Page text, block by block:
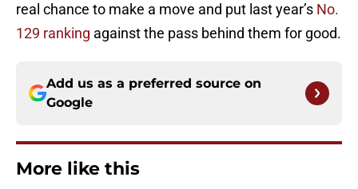
real chance to make a move and put last year’s No.
129 ranking against the pass behind them for good.
Add us as a preferred source on
Google
More like this